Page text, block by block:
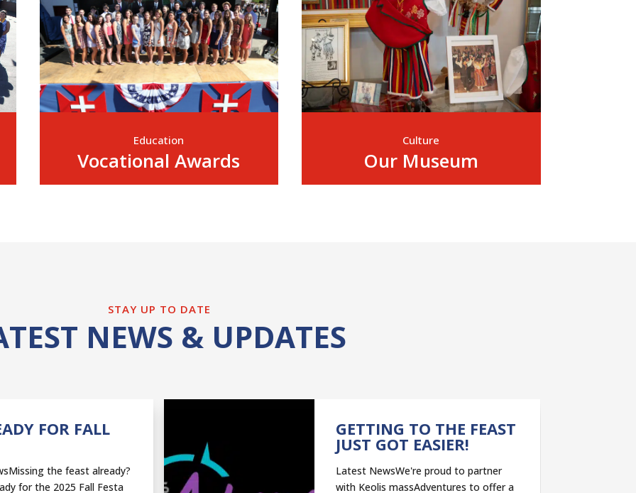
Education
Vocational Awards
Culture
Our Museum
STAY UP TO DATE
NEWS & UPDATES
FOR FALL
the feast already?
for the 2025 Fall Festa
GETTING TO THE FEAST
JUST GOT EASIER!
Latest NewsWe're proud to partner
with Keolis massAdventures to offer a